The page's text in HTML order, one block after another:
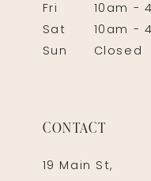
Fri
10am -
Sat
10am -
Sun
Closed
CONTACT
19 Main St,